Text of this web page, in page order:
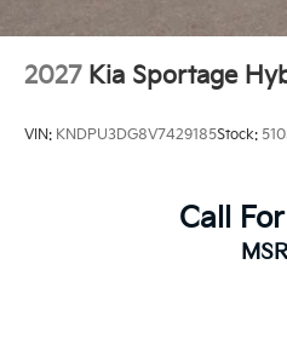
2027 Kia Sportage
VIN: KNDPU3DG8V7429185Stock:
Call